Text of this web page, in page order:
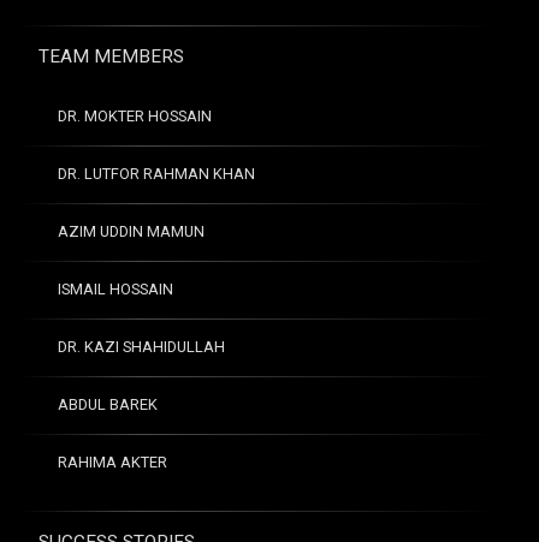
TEAM MEMBERS
DR. MOKTER HOSSAIN
DR. LUTFOR RAHMAN KHAN
AZIM UDDIN MAMUN
ISMAIL HOSSAIN
DR. KAZI SHAHIDULLAH
ABDUL BAREK
RAHIMA AKTER